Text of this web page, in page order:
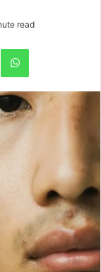
read
WhatsApp